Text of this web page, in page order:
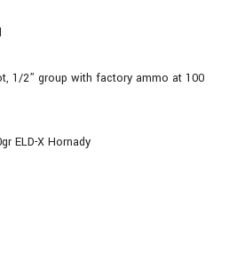
1/2” group with factory ammo at 100
ELD-X Hornady